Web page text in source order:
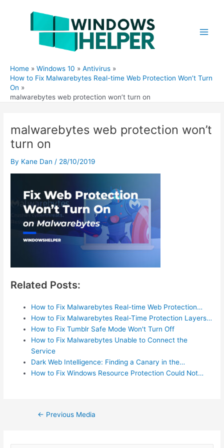
Home Windows 10
Antivirus
How to Fix Malwarebytes Real-time Web Protection Won’t Turn
On
malwarebytes web protection won’t turn on
malwarebytes web protection won’t
turn on
By Kane Dan / 28/10/2019
Related Posts:
How to Fix Malwarebytes Real-time Web Protection…
How to Fix Malwarebytes Real-Time Protection Layers…
How to Fix Tumblr Safe Mode Won't Turn Off
How to Fix Malwarebytes Unable to Connect the
Service
Dark Web Intelligence: Finding a Canary in the…
How to Fix Windows Resource Protection Could Not…
Post← Previous Media